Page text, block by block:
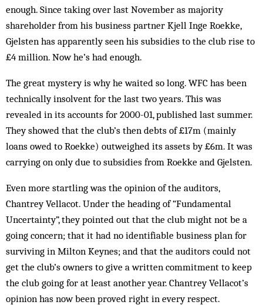
enough. Since taking over last November as majority
shareholder from his business partner Kjell Inge Roekke,
Gjelsten has apparently seen his subsidies to the club rise to
£4 million. Now he’s had enough.
The great mystery is why he waited so long. WFC has been
technically insolvent for the last two years. This was
revealed in its accounts for 2000-01, published last summer.
They showed that the club’s then debts of £17m (mainly
loans owed to Roekke) outweighed its assets by £6m. It was
carrying on only due to subsidies from Roekke and Gjelsten.
Even more startling was the opinion of the auditors,
Chantrey Vellacot. Under the heading of “Fundamental
Uncertainty”, they pointed out that the club might not be a
going concern; that it had no identifiable business plan for
surviving in Milton Keynes; and that the auditors could not
get the club’s owners to give a written commitment to keep
the club going for at least another year. Chantrey Vellacot’s
opinion has now been proved right in every respect.